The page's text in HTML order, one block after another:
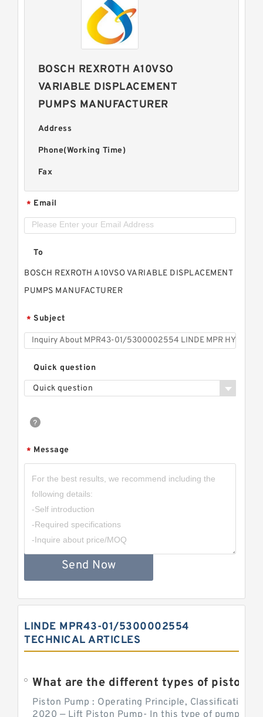
BOSCH REXROTH A10VSO
VARIABLE DISPLACEMENT
PUMPS MANUFACTURER
Address
Phone(Working Time)
Fax
* Email
To
BOSCH REXROTH A10VSO VARIABLE DISPLACEMENT
PUMPS MANUFACTURER
* Subject
Quick question
Quick question
* Message
Send Now
LINDE MPR43-01/5300002554
TECHNICAL ARTICLES
Piston Pump : Operating Principle, Classification
2020 — Lift Piston Pump- In this type of pump, the